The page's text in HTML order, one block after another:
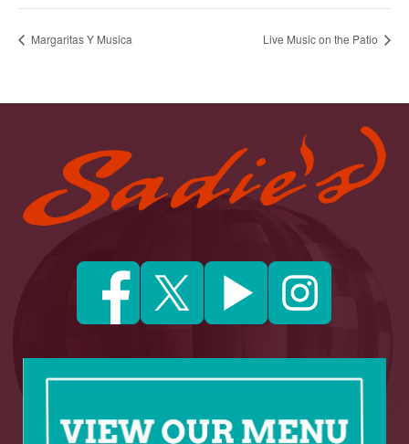
Margaritas Y Musica Live Music on the Patio